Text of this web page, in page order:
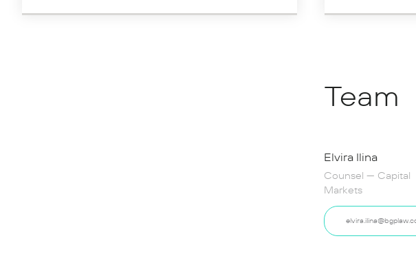
Team
Elvira Ilina
Counsel — Capital
Markets